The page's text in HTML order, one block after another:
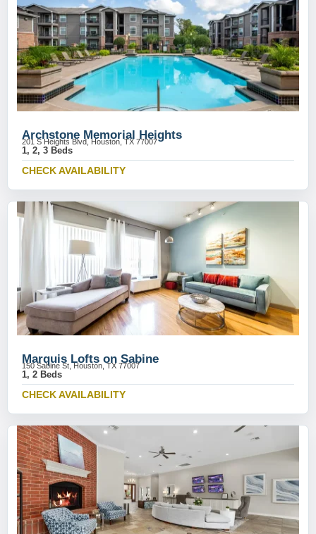
Archstone Memorial Heights
201 S Heights Blvd, Houston, TX 77007
1, 2, 3 Beds
CHECK AVAILABILITY
Marquis Lofts on Sabine
150 Sabine St, Houston, TX 77007
1, 2 Beds
CHECK AVAILABILITY